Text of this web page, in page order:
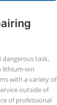
task,
lithium-ion
with a variety of
outside of
of professional